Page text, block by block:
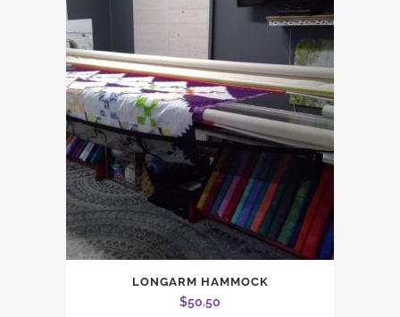
LONGARM HAMMOCK
$50.50